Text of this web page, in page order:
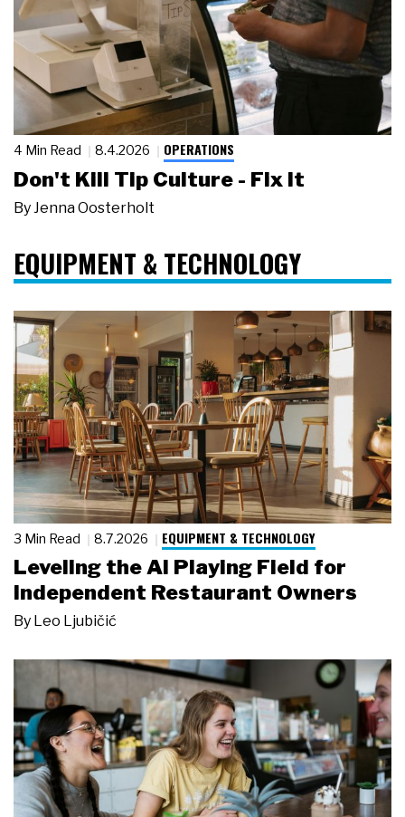
4 Min Read 8.4.2026 OPERATIONS
Don't Kill Tip Culture - Fix It
By Jenna Oosterholt
EQUIPMENT & TECHNOLOGY
3 Min Read 8.7.2026 EQUIPMENT & TECHNOLOGY
Leveling the AI Playing Field for
Independent Restaurant Owners
By Leo Ljubičić